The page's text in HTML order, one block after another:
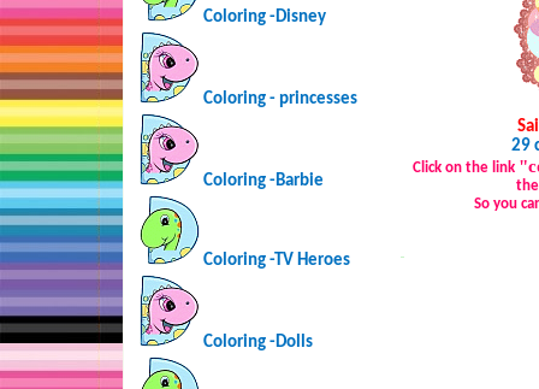
Coloring -Disney
Coloring - princesses
Coloring -Barbie
Coloring -TV Heroes
Coloring -Dolls
29
Click on the link
So you
…